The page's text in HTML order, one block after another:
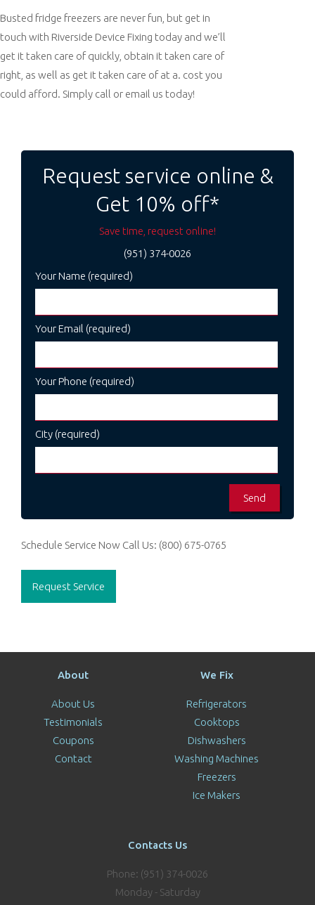
Busted fridge freezers are never fun, but get in
touch with Riverside Device Fixing today and we’ll
get it taken care of quickly, obtain it taken care of
right, as well as get it taken care of at a. cost you
could afford. Simply call or email us today!
Request service online &
Get 10% off*
Save time, request online!
(951) 374-0026
Your Name (required)
Your Email (required)
Your Phone (required)
City (required)
Schedule Service Now Call Us: (800) 675-0765
Request Service
About
About Us
Testimonials
Coupons
Contact
We Fix
Refrigerators
Cooktops
Dishwashers
Washing Machines
Freezers
Ice Makers
Contacts Us
Phone: (951) 374-0026
Monday - Saturday